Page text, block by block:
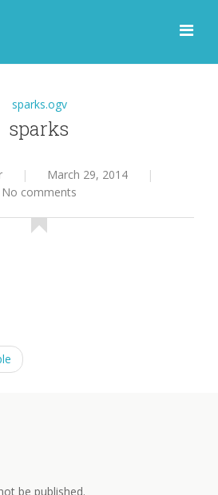
sparks.ogv
sparks
| March 29, 2014
|
No comments
be published.